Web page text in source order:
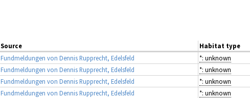
Source
Habitat type
Fundmeldungen von Dennis Rupprecht, Edelsfeld
*: unknown
Fundmeldungen von Dennis Rupprecht, Edelsfeld
*: unknown
Fundmeldungen von Dennis Rupprecht, Edelsfeld
*: unknown
Fundmeldungen von Dennis Rupprecht, Edelsfeld
*: unknown